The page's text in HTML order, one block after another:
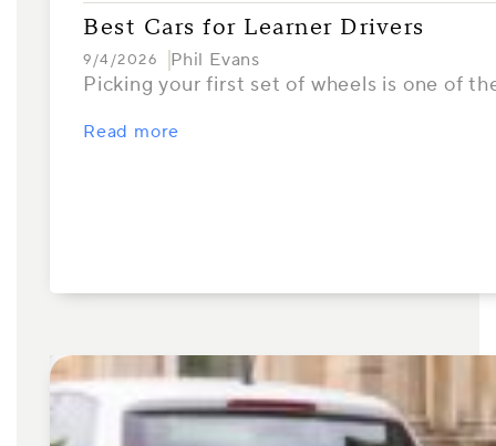
Best Cars for Learner Drivers
9/4/2026 Phil Evans
Picking your first set of wheels is one of
Read more